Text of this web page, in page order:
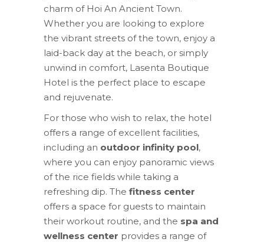
charm of Hoi An Ancient Town.
Whether you are looking to explore
the vibrant streets of the town, enjoy a
laid-back day at the beach, or simply
unwind in comfort, Lasenta Boutique
Hotel is the perfect place to escape
and rejuvenate.
For those who wish to relax, the hotel
offers a range of excellent facilities,
including an outdoor infinity pool,
where you can enjoy panoramic views
of the rice fields while taking a
refreshing dip. The fitness center
offers a space for guests to maintain
their workout routine, and the spa and
wellness center provides a range of